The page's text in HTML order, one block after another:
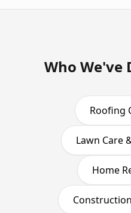
Who We've
Roofing
Lawn Care
Home